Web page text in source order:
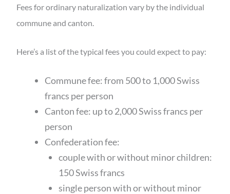
Fees for ordinary naturalization vary by the individual
commune and canton.
Here’s a list of the typical fees you could expect to pay:
Commune fee: from 500 to 1,000 Swiss
francs per person
Canton fee: up to 2,000 Swiss francs per
person
Confederation fee:
couple with or without minor children:
150 Swiss francs
single person with or without minor